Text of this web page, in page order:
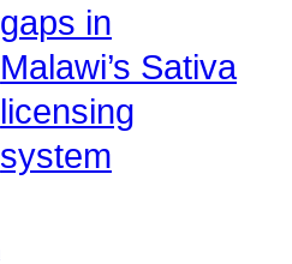
gaps in
Malawi’s Sativa
licensing
system